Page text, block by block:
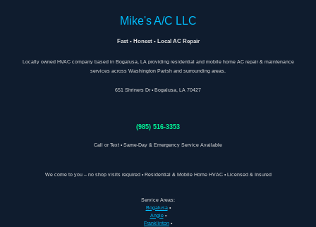
Mike's A/C LLC
Fast • Honest • Local AC Repair
Locally owned HVAC company based in Bogalusa, LA providing residential and mobile home AC repair & maintenance
services across Washington Parish and surrounding areas.
651 Shriners Dr • Bogalusa, LA 70427
(985) 516-3353
Call or Text • Same-Day & Emergency Service Available
We come to you – no shop visits required • Residential & Mobile Home HVAC • Licensed & Insured
Service Areas:
Bogalusa•
Angie•
Franklinton •